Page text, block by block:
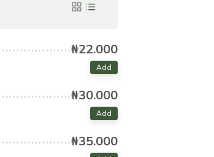
₦22.000
Add
₦30.000
Add
₦35.000